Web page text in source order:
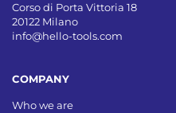
Corso di Porta Vittoria 18
20122 Milano
info@hello-tools.com
COMPANY
Who we are